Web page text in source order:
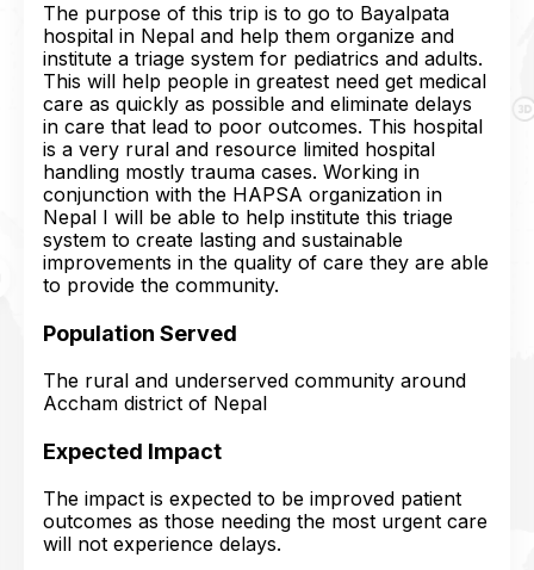
The purpose of this trip is to go to Bayalpata
hospital in Nepal and help them organize and
institute a triage system for pediatrics and adults.
This will help people in greatest need get medical
care as quickly as possible and eliminate delays
in care that lead to poor outcomes. This hospital
is a very rural and resource limited hospital
handling mostly trauma cases. Working in
conjunction with the HAPSA organization in
Nepal I will be able to help institute this triage
system to create lasting and sustainable
improvements in the quality of care they are able
to provide the community.
Population Served
The rural and underserved community around
Accham district of Nepal
Expected Impact
The impact is expected to be improved patient
outcomes as those needing the most urgent care
will not experience delays.